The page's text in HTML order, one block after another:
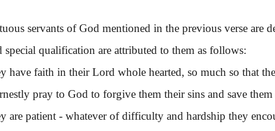
servants of God mentioned in the previous verse are
special qualification are attributed to them as follows:
faith in their Lord whole hearted, so much so that
pray to God to forgive them their sins and save
patient - whatever of difficulty and hardship they